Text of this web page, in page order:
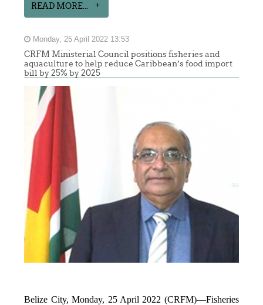
READ MORE...
Monday, 25 April 2022 13:53
CRFM Ministerial Council positions fisheries and
aquaculture to help reduce Caribbean’s food import
bill by 25% by 2025
Belize City, Monday, 25 April 2022 (CRFM)—Fisheries